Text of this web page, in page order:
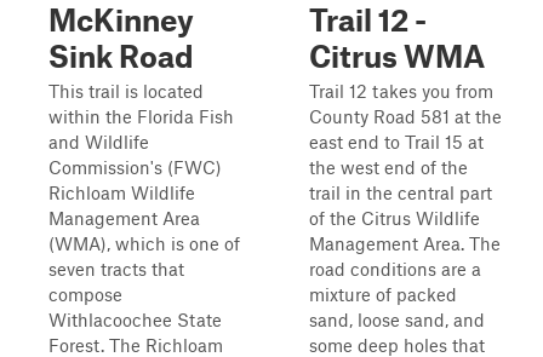
McKinney
Sink Road
This trail is located
within the Florida Fish
and Wildlife
Commission's (FWC)
Richloam Wildlife
Management Area
(WMA), which is one of
seven tracts that
compose
Withlacoochee State
Forest. The Richloam
Trail 12 -
Citrus WMA
Trail 12 takes you from
County Road 581 at the
east end to Trail 15 at
the west end of the
trail in the central part
of the Citrus Wildlife
Management Area. The
road conditions are a
mixture of packed
sand, loose sand, and
some deep holes that